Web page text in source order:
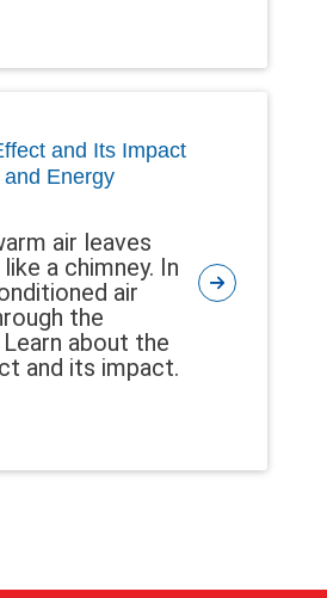
and Its Impact
Energy
air leaves
a chimney. In
air
the
about the
and its impact.